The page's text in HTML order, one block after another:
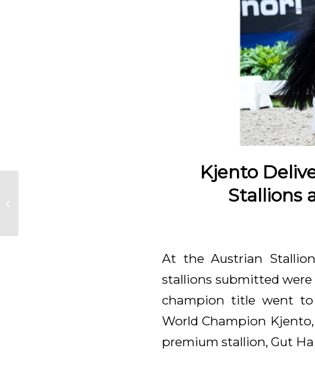
Kjento
Stallions
At the Austrian
stallions submitted
champion title went to
World Champion
premium stallion, Gut